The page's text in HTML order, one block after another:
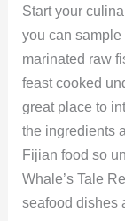
Start your
you can
marinated raw
feast cooked
great place to
the ingredients
Fijian food so
Whale’s Tale
seafood dishes